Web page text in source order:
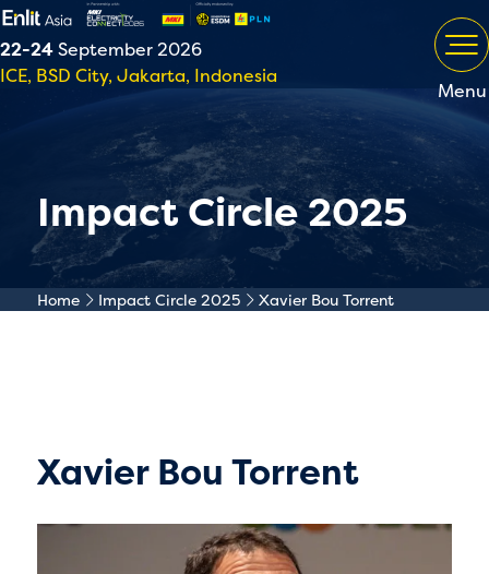
22-24September 2026
ICE, BSD City, Jakarta, Indonesia
Menu
Impact Circle 2025
Home Impact Circle 2025 Xavier Bou Torrent
Xavier Bou Torrent